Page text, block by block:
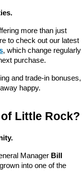
more than just
to check out our latest
, which change regularly
purchase.
and trade-in bonuses,
happy.
Little Rock?
Manager Bill
into one of the